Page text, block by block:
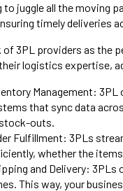
to juggle all the moving
timely deliveries
of 3PL providers as the
logistics expertise,
Management:
that sync data
outs.
Fulfillment: 3PLs
whether the
and Delivery:
This way, your